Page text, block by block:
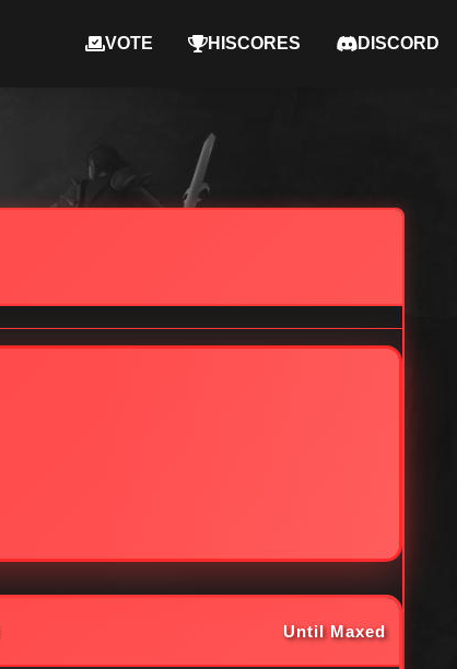
VOTE HISCORES DISCORD
Until Maxed